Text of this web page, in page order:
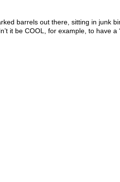
barrels out there, sitting in junk
it be COOL, for example, to have a